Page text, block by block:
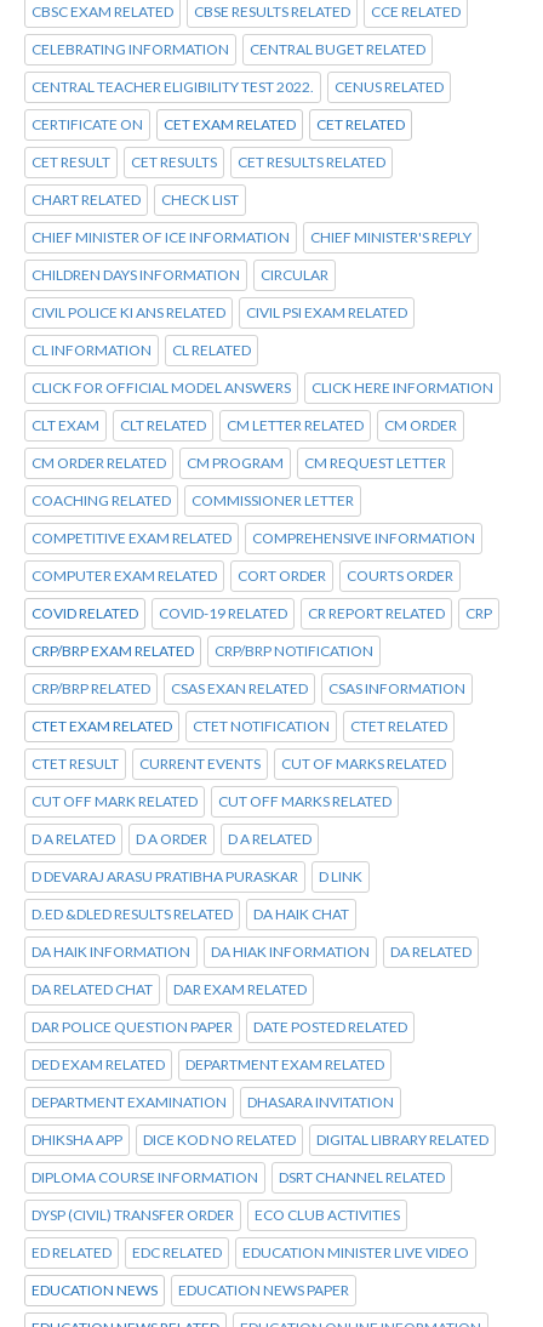
CBSC EXAM RELATED CBSE RESULTS RELATED CCE RELATED
CELEBRATING INFORMATION CENTRAL BUGET RELATED
CENTRAL TEACHER ELIGIBILITY TEST 2022. CENUS RELATED
CERTIFICATE ON CET EXAM RELATED CET RELATED
CET RESULT CET RESULTS CET RESULTS RELATED
CHART RELATED CHECK LIST
CHIEF MINISTER OF ICE INFORMATION CHIEF MINISTER'S REPLY
CHILDREN DAYS INFORMATION CIRCULAR
CIVIL POLICE KI ANS RELATED CIVIL PSI EXAM RELATED
CL INFORMATION CL RELATED
CLICK FOR OFFICIAL MODEL ANSWERS CLICK HERE INFORMATION
CLT EXAM CLT RELATED CM LETTER RELATED CM ORDER
CM ORDER RELATED CM PROGRAM CM REQUEST LETTER
COACHING RELATED COMMISSIONER LETTER
COMPETITIVE EXAM RELATED COMPREHENSIVE INFORMATION
COMPUTER EXAM RELATED CORT ORDER COURTS ORDER
COVID RELATED COVID-19 RELATED CR REPORT RELATED CRP
CRP/BRP EXAM RELATED CRP/BRP NOTIFICATION
CRP/BRP RELATED CSAS EXAN RELATED CSAS INFORMATION
CTET EXAM RELATED CTET NOTIFICATION CTET RELATED
CTET RESULT CURRENT EVENTS CUT OF MARKS RELATED
CUT OFF MARK RELATED CUT OFF MARKS RELATED
D A RELATED D A ORDER D A RELATED
D DEVARAJ ARASU PRATIBHA PURASKAR D LINK
D.ED &DLED RESULTS RELATED DA HAIK CHAT
DA HAIK INFORMATION DA HIAK INFORMATION DA RELATED
DA RELATED CHAT DAR EXAM RELATED
DAR POLICE QUESTION PAPER DATE POSTED RELATED
DED EXAM RELATED DEPARTMENT EXAM RELATED
DEPARTMENT EXAMINATION DHASARA INVITATION
DHIKSHA APP DICE KOD NO RELATED DIGITAL LIBRARY RELATED
DIPLOMA COURSE INFORMATION DSRT CHANNEL RELATED
DYSP (CIVIL) TRANSFER ORDER ECO CLUB ACTIVITIES
ED RELATED EDC RELATED EDUCATION MINISTER LIVE VIDEO
EDUCATION NEWS EDUCATION NEWS PAPER